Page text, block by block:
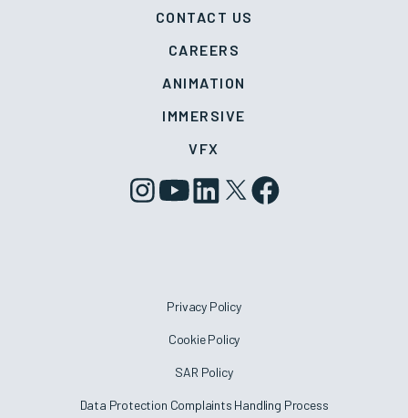
CONTACT US
CAREERS
ANIMATION
IMMERSIVE
VFX
Privacy Policy
Cookie Policy
SAR Policy
Data Protection Complaints Handling Process